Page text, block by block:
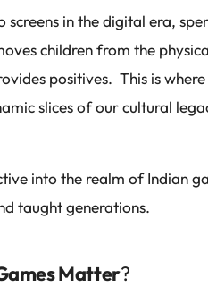
in the digital era,
children from the
positives. This is
slices of our cultural
into the realm of Indian
taught generations.
Matter?